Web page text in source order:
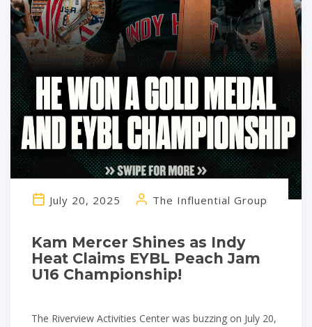
Kam Mercer Shines as Indy
Heat Claims EYBL Peach Jam
U16 Championship!
July 20, 2025 The Influential Group
The Riverview Activities Center was buzzing on July 20,